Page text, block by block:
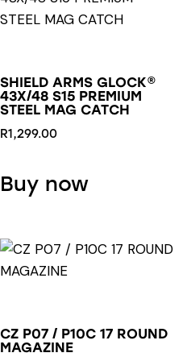
SHIELD ARMS GLOCK®
43X/48 S15 PREMIUM
STEEL MAG CATCH
R1,299.00
Buy now
variants.
be
CZ P07 / P10C 17 ROUND
MAGAZINE